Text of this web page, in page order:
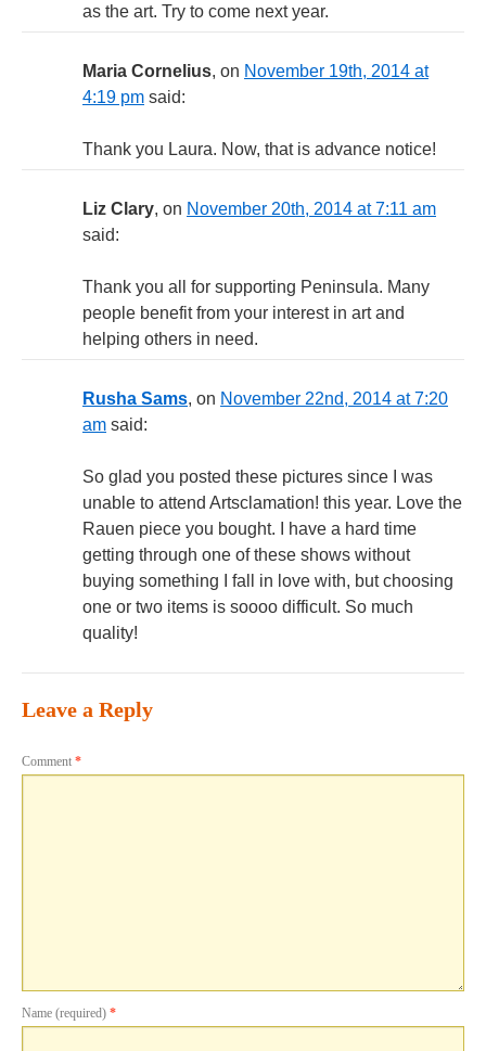
as the art. Try to come next year.
Maria Cornelius, on November 19th, 2014 at
4:19 pm said:
Thank you Laura. Now, that is advance notice!
Liz Clary, on November 20th, 2014 at 7:11 am
said:
Thank you all for supporting Peninsula. Many
people benefit from your interest in art and
helping others in need.
Rusha Sams, on November 22nd, 2014 at 7:20
am said:
So glad you posted these pictures since I was
unable to attend Artsclamation! this year. Love the
Rauen piece you bought. I have a hard time
getting through one of these shows without
buying something I fall in love with, but choosing
one or two items is soooo difficult. So much
quality!
Leave a Reply
Comment *
Name (required) *